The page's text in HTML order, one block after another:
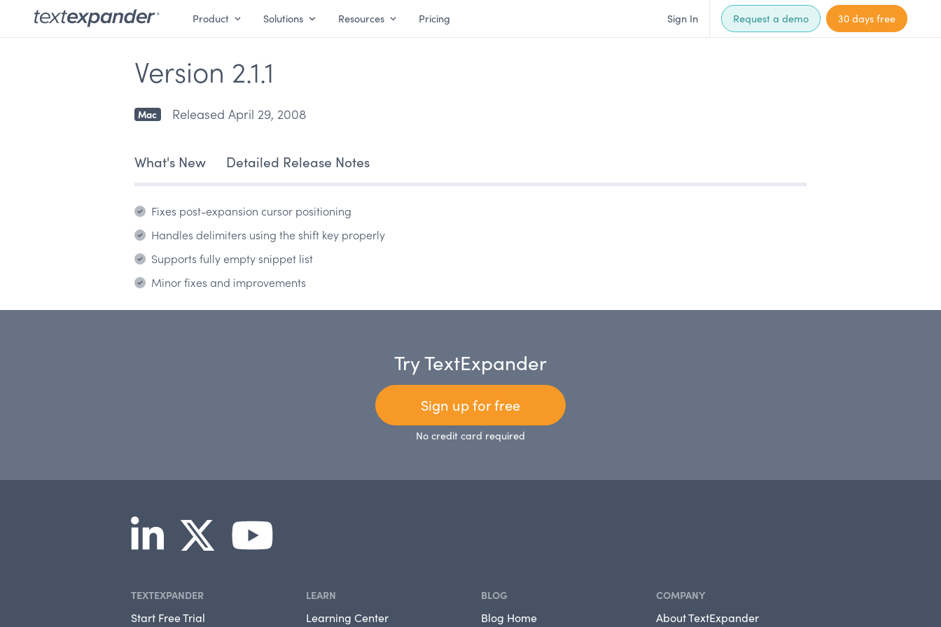
Product Solutions Resources Pricing Sign In Request a demo 30 days free
Version 2.1.1
Mac Released April 29, 2008
What's New Detailed Release Notes
Fixes post-expansion cursor positioning
Handles delimiters using the shift key properly
Supports fully empty snippet list
Minor fixes and improvements
Try TextExpander
Sign up for free
No credit card required
TEXTEXPANDER
Start Free Trial
LEARN
Learning Center
BLOG
Blog Home
COMPANY
About TextExpander